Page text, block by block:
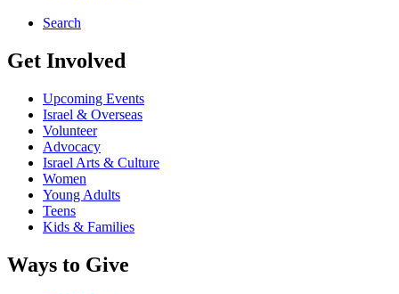
Search
Get Involved
Upcoming Events
Israel & Overseas
Volunteer
Advocacy
Israel Arts & Culture
Women
Young Adults
Teens
Kids & Families
Ways to Give